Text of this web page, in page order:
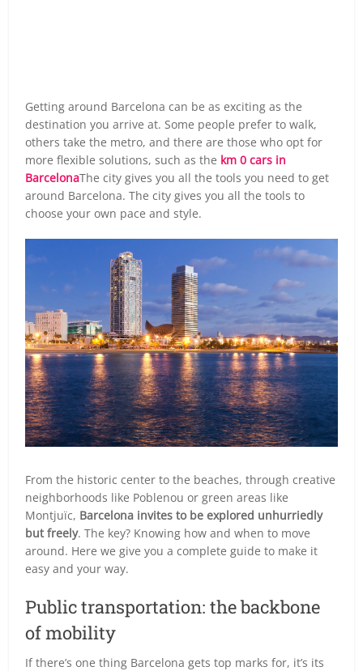
Getting around Barcelona can be as exciting as the
destination you arrive at. Some people prefer to walk,
others take the metro, and there are those who opt for
more flexible solutions, such as the km 0 cars in
BarcelonaThe city gives you all the tools you need to get
around Barcelona. The city gives you all the tools to
choose your own pace and style.
From the historic center to the beaches, through creative
neighborhoods like Poblenou or green areas like
Montjuïc, Barcelona invites to be explored unhurriedly
but freely. The key? Knowing how and when to move
around. Here we give you a complete guide to make it
easy and your way.
Public transportation: the backbone
of mobility
If there’s one thing Barcelona gets top marks for, it’s its